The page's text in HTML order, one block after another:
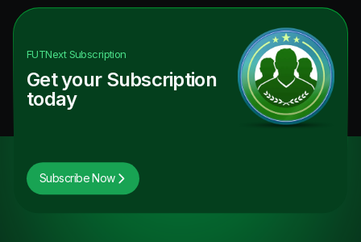
FUTNextSubscription
Get your Subscription
today
Subscribe Now